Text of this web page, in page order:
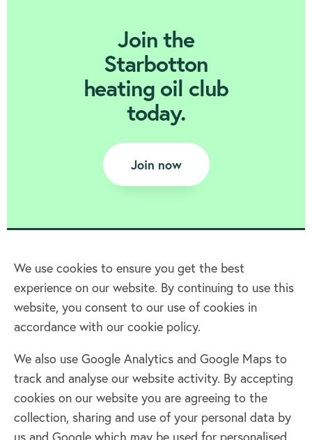
Join the
Starbotton
heating oil club
today.
Join now
Home
Terms & Conditions
Privacy policy
Cookie policy
Log in
Facebook
Twitter
We use cookies to ensure you get the best
experience on our website. By continuing to use this
website, you consent to our use of cookies in
accordance with our cookie policy.
We also use Google Analytics and Google Maps to
track and analyse our website activity. By accepting
cookies on our website you are agreeing to the
collection, sharing and use of your personal data by
us and Google which may be used for personalised